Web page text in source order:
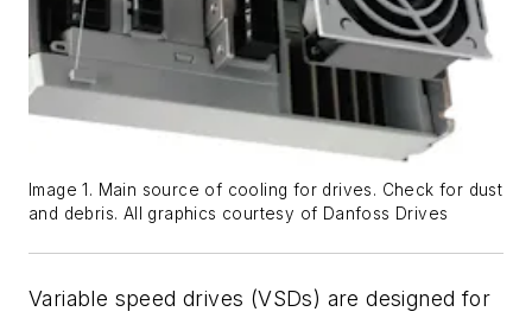
Image 1. Main source of cooling for drives. Check for dust
and debris. All graphics courtesy of Danfoss Drives
Variable speed drives (VSDs) are designed for